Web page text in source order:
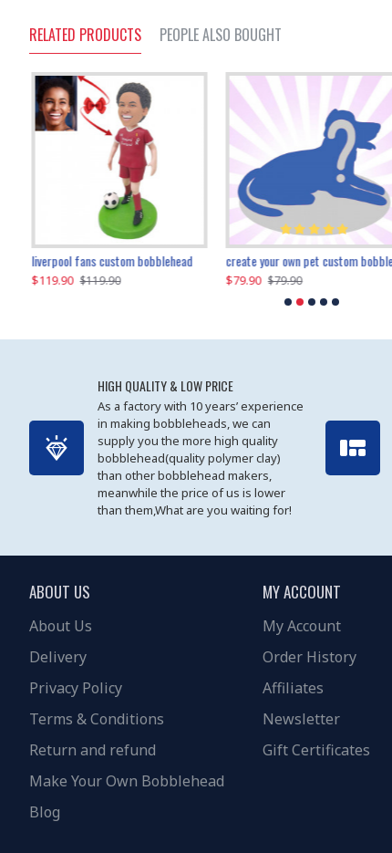
RELATED PRODUCTS PEOPLE ALSO BOUGHT
liverpool fans custom bobblehead
$119.90 $119.90 $79.90 $79.90
$100.01 $109.90 $219.90 $219.90
HIGH QUALITY & LOW PRICE
As a factory with 10 years’ experience
in making bobbleheads, we can
supply you the more high quality
bobblehead(quality polymer clay)
than other bobblehead makers,
meanwhile the price of us is lower
than them,What are you waiting for!
ABOUT US
About Us
Delivery
Privacy Policy
Terms & Conditions
Return and refund
Make Your Own Bobblehead
Blog
MY ACCOUNT
My Account
Order History
Affiliates
Newsletter
Gift Certificates